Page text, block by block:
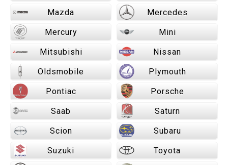
Mazda Mercedes
Mercury Mini
Mitsubishi Nissan
Oldsmobile Plymouth
Pontiac Porsche
Saab Saturn
Scion Subaru
Suzuki Toyota